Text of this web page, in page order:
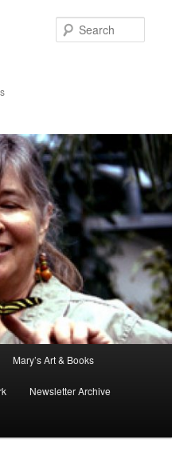
Mary’s Art & Books
Newsletter Archive